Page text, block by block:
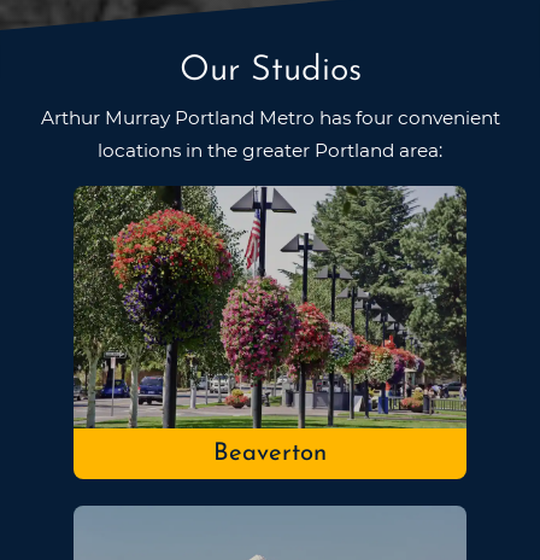
Our Studios
Arthur Murray Portland Metro has four convenient
locations in the greater Portland area:
Beaverton